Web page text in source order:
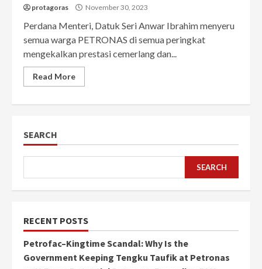
protagoras November 30, 2023
Perdana Menteri, Datuk Seri Anwar Ibrahim menyeru
semua warga PETRONAS di semua peringkat
mengekalkan prestasi cemerlang dan...
Read More
SEARCH
SEARCH
RECENT POSTS
Petrofac–Kingtime Scandal: Why Is the
Government Keeping Tengku Taufik at Petronas